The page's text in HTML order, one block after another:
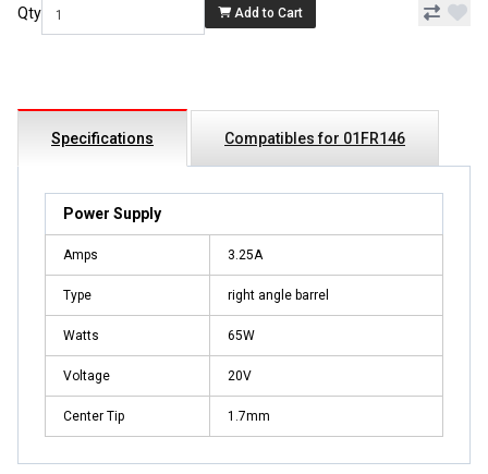
Qty Add to Cart
Specifications Compatibles for 01FR146
Power Supply
Amps 3.25A
Type right angle barrel
Watts 65W
Voltage 20V
Center Tip 1.7mm